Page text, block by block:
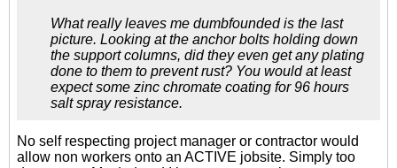
What really leaves me dumbfounded is the last
picture. Looking at the anchor bolts holding down
the support columns, did they even get any plating
done to them to prevent rust? You would at least
expect some zinc chromate coating for 96 hours
salt spray resistance.
No self respecting project manager or contractor would
allow non workers onto an ACTIVE jobsite. Simply too